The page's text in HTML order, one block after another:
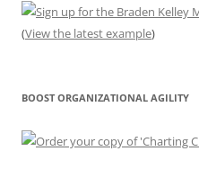
(View the latest example)
BOOST ORGANIZATIONAL AGILITY